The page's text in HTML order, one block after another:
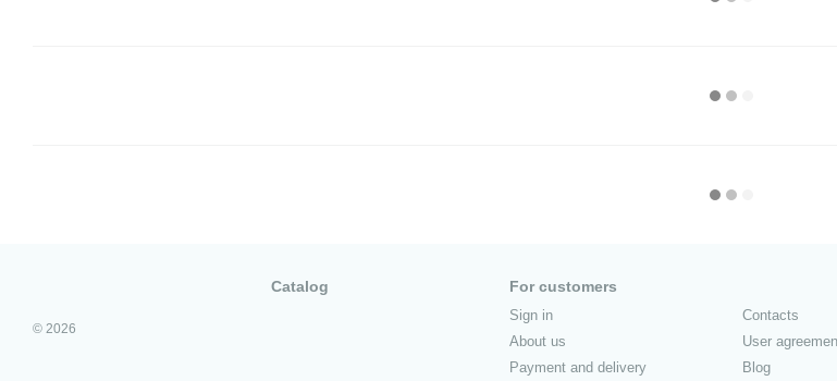
© 2026
Catalog For customers
Sign in
About us
Payment and delivery
Contacts
User
Blog